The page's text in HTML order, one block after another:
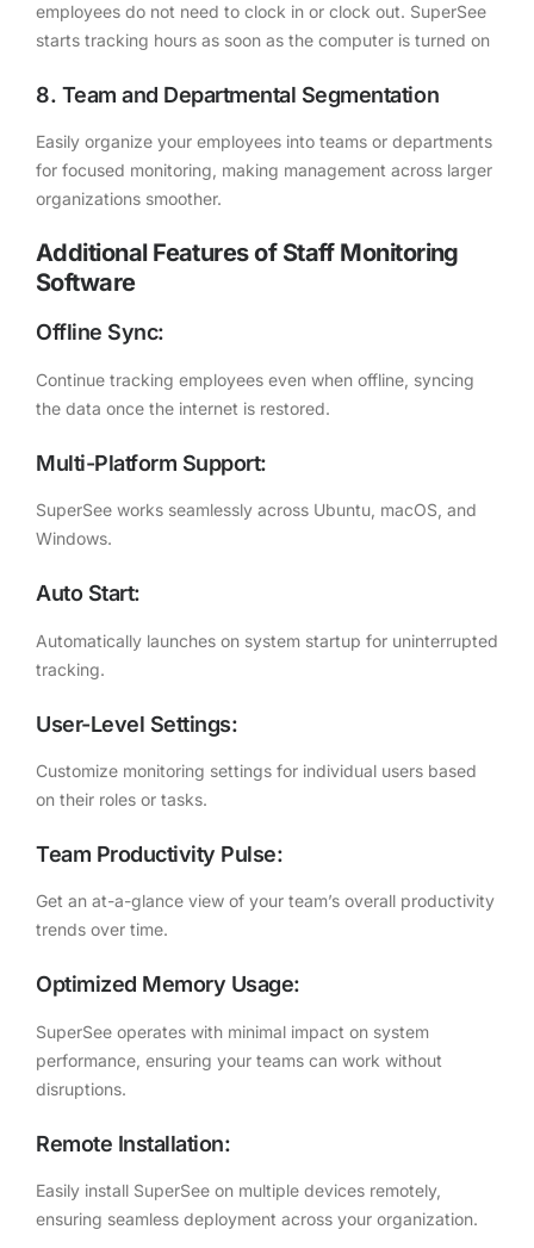
employees do not need to clock in or clock out. SuperSee
starts tracking hours as soon as the computer is turned on
8. Team and Departmental Segmentation
Easily organize your employees into teams or departments
for focused monitoring, making management across larger
organizations smoother.
Additional Features of Staff Monitoring
Software
Offline Sync:
Continue tracking employees even when offline, syncing
the data once the internet is restored.
Multi-Platform Support:
SuperSee works seamlessly across Ubuntu, macOS, and
Windows.
Auto Start:
Automatically launches on system startup for uninterrupted
tracking.
User-Level Settings:
Customize monitoring settings for individual users based
on their roles or tasks.
Team Productivity Pulse:
Get an at-a-glance view of your team’s overall productivity
trends over time.
Optimized Memory Usage:
SuperSee operates with minimal impact on system
performance, ensuring your teams can work without
disruptions.
Remote Installation:
Easily install SuperSee on multiple devices remotely,
ensuring seamless deployment across your organization.